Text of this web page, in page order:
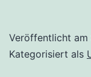
Veröffentlicht am
Kategorisiert als